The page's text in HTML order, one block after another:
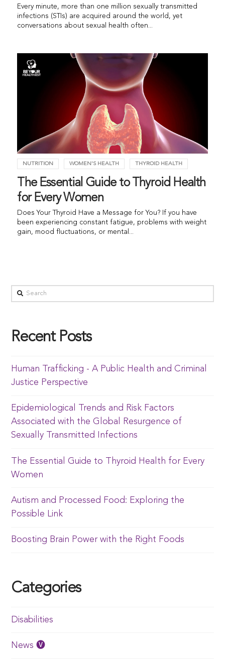
Every minute, more than one million sexually transmitted
infections (STIs) are acquired around the world, yet
conversations about sexual health often...
NUTRITION WOMEN'S HEALTH THYROID HEALTH
The Essential Guide to Thyroid Health
for Every Women
Does Your Thyroid Have a Message for You? If you have
been experiencing constant fatigue, problems with weight
gain, mood fluctuations, or mental...
Recent Posts
Human Trafficking - A Public Health and Criminal
Justice Perspective
Epidemiological Trends and Risk Factors
Associated with the Global Resurgence of
Sexually Transmitted Infections
The Essential Guide to Thyroid Health for Every
Women
Autism and Processed Food: Exploring the
Possible Link
Boosting Brain Power with the Right Foods
Categories
Disabilities
News 🅥